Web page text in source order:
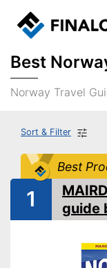
Best
Norway Travel
Sort & Filter
Best
1
guide